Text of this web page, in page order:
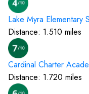
Lake Myra Elementary
Distance: 1.510 miles
Cardinal Charter
Distance: 1.720 miles